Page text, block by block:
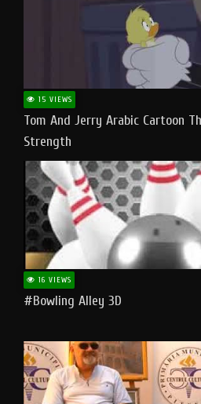
15 VIEWS
Tom And Jerry Arabic Cartoon
Strength
16 VIEWS
#bowling Alley 3D